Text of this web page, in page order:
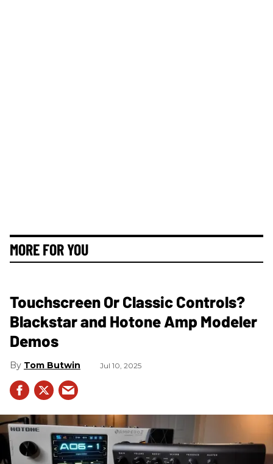
MORE FOR YOU
Touchscreen Or Classic Controls?
Blackstar and Hotone Amp Modeler
Demos
Tom Butwin Jul 10, 2025